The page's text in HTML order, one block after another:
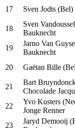
17
Sven Jodts
18
Sven
Bauknecht
19
Jarno Van
Bauknecht
20
Gaëtan Bille
21
Bart
Chocolade
22
Yvo Kusters
Jonge Renner
23
Jaryd Demooij